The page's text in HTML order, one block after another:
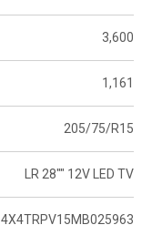
3,600
1,161
205/75/R15
LR 28"" 12V LED TV
4X4TRPV15MB025963